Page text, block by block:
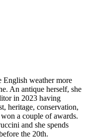
English weather more
An antique herself, she
in 2023 having
heritage, conservation,
a couple of awards.
and she spends
the 20th.